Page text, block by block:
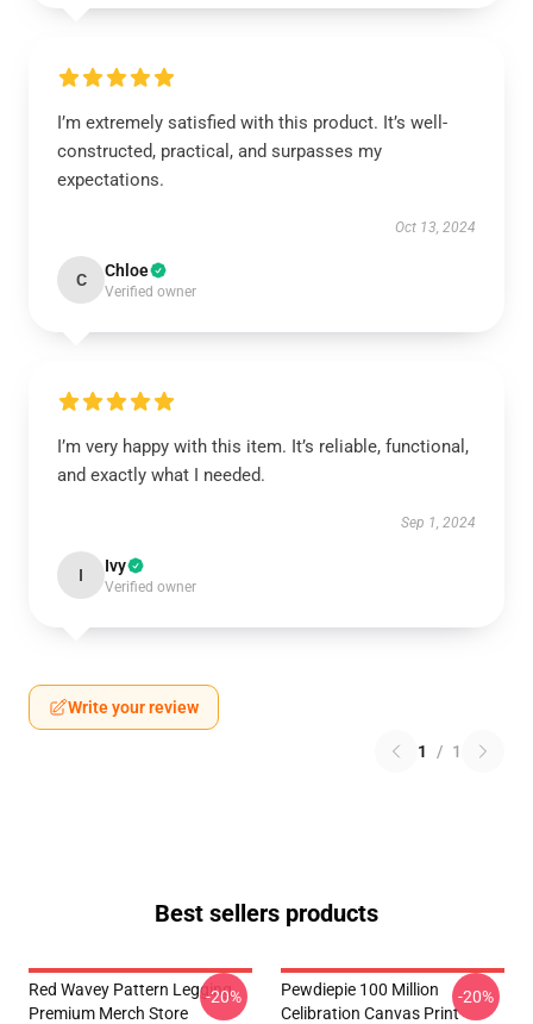
I’m extremely satisfied with this product. It’s well-
constructed, practical, and surpasses my
expectations.
Oct 13, 2024
C Chloe
Verified owner
I’m very happy with this item. It’s reliable, functional,
and exactly what I needed.
Sep 1, 2024
I Ivy
Verified owner
Write your review
1 / 1
Best sellers products
Red Wavey Pattern Legging
Premium Merch Store
-20%
Pewdiepie 100 Million
Celibration Canvas Print
-20%